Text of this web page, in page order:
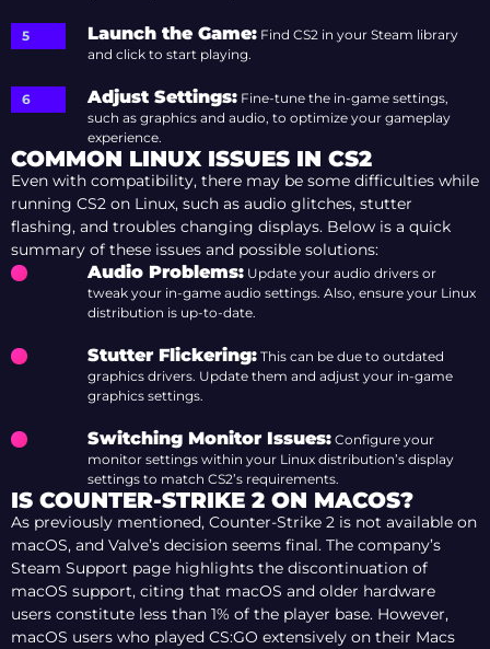
Launch the Game: Find CS2 in your Steam library
and click to start playing.
Adjust Settings: Fine-tune the in-game settings,
such as graphics and audio, to optimize your gameplay
experience.
COMMON LINUX ISSUES IN CS2
Even with compatibility, there may be some difficulties while
running CS2 on Linux, such as audio glitches, stutter
flashing, and troubles changing displays. Below is a quick
summary of these issues and possible solutions:
Audio Problems: Update your audio drivers or
tweak your in-game audio settings. Also, ensure your Linux
distribution is up-to-date.
Stutter Flickering: This can be due to outdated
graphics drivers. Update them and adjust your in-game
graphics settings.
Switching Monitor Issues: Configure your
monitor settings within your Linux distribution’s display
settings to match CS2’s requirements.
IS COUNTER-STRIKE 2 ON MACOS?
As previously mentioned, Counter-Strike 2 is not available on
macOS, and Valve’s decision seems final. The company’s
Steam Support page highlights the discontinuation of
macOS support, citing that macOS and older hardware
users constitute less than 1% of the player base. However,
macOS users who played CS:GO extensively on their Macs